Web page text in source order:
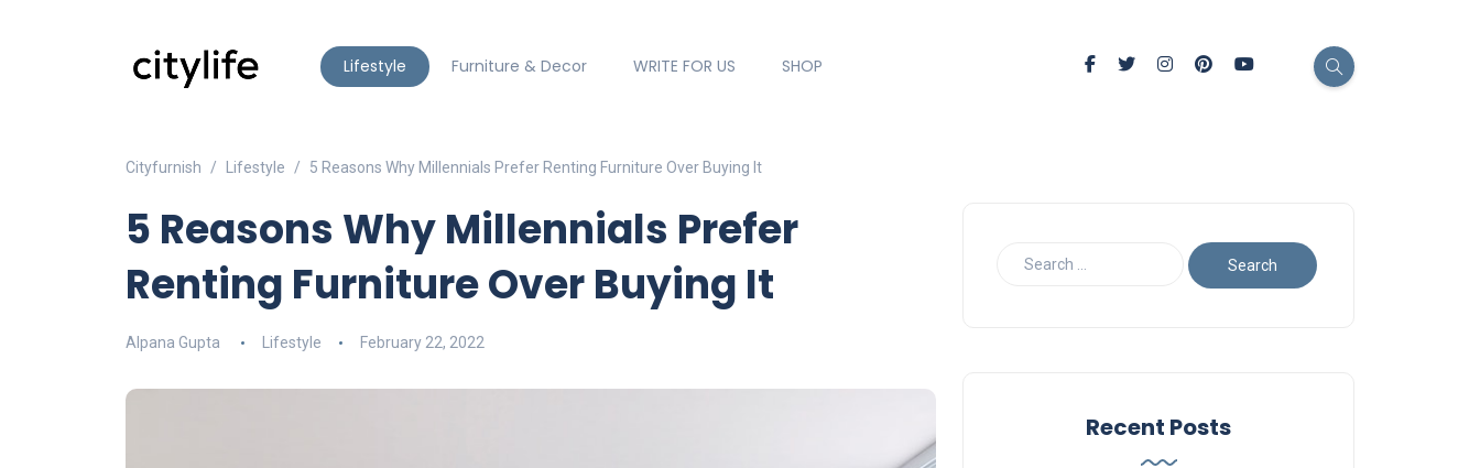
Lifestyle Furniture & Decor WRITE FOR US SHOP
Cityfurnish Lifestyle 5 Reasons Why Millennials Prefer Renting Furniture Over Buying It
5 Reasons Why Millennials Prefer
Renting Furniture Over Buying It
Alpana Gupta Lifestyle February 22, 2022
Recent Posts